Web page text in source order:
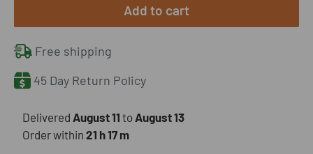
Add to cart
Free shipping
45 Day Return Policy
​Delivered August 11 to August 13
Order within 21 h17 m